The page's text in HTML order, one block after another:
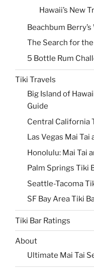
Hawaii’s New
Beachbum
The Search for
5 Bottle Rum
Tiki Travels
Big Island of
Guide
Central California
Las Vegas Mai Tai
Honolulu: Mai Tai
Palm Springs Tiki
Seattle-Tacoma
SF Bay Area Tiki
Tiki Bar Ratings
About
Ultimate Mai Tai